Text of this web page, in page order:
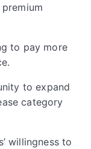
to pay more
to expand
category
willingness to